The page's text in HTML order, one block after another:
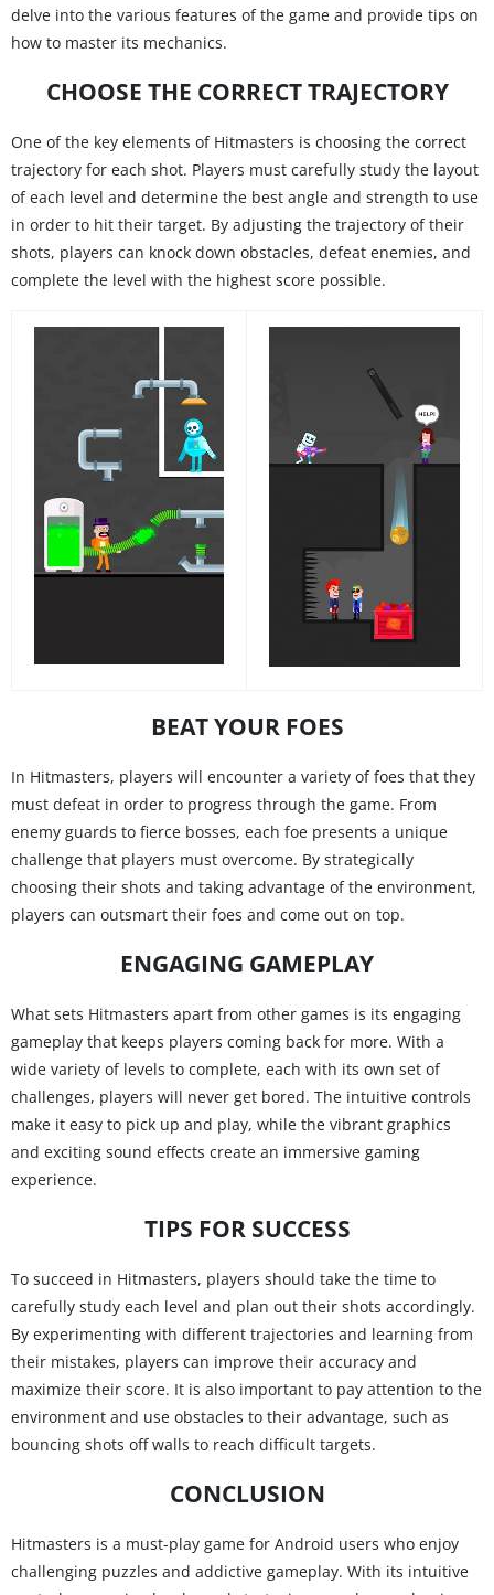
delve into the various features of the game and provide tips on
how to master its mechanics.
CHOOSE THE CORRECT TRAJECTORY
One of the key elements of Hitmasters is choosing the correct
trajectory for each shot. Players must carefully study the layout
of each level and determine the best angle and strength to use
in order to hit their target. By adjusting the trajectory of their
shots, players can knock down obstacles, defeat enemies, and
complete the level with the highest score possible.
BEAT YOUR FOES
In Hitmasters, players will encounter a variety of foes that they
must defeat in order to progress through the game. From
enemy guards to fierce bosses, each foe presents a unique
challenge that players must overcome. By strategically
choosing their shots and taking advantage of the environment,
players can outsmart their foes and come out on top.
ENGAGING GAMEPLAY
What sets Hitmasters apart from other games is its engaging
gameplay that keeps players coming back for more. With a
wide variety of levels to complete, each with its own set of
challenges, players will never get bored. The intuitive controls
make it easy to pick up and play, while the vibrant graphics
and exciting sound effects create an immersive gaming
experience.
TIPS FOR SUCCESS
To succeed in Hitmasters, players should take the time to
carefully study each level and plan out their shots accordingly.
By experimenting with different trajectories and learning from
their mistakes, players can improve their accuracy and
maximize their score. It is also important to pay attention to the
environment and use obstacles to their advantage, such as
bouncing shots off walls to reach difficult targets.
CONCLUSION
Hitmasters is a must-play game for Android users who enjoy
challenging puzzles and addictive gameplay. With its intuitive